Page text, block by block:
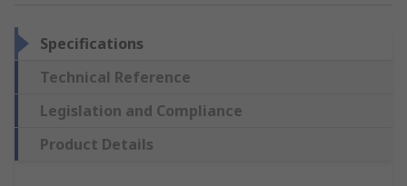
Specifications
Technical Reference
Legislation and Compliance
Product Details